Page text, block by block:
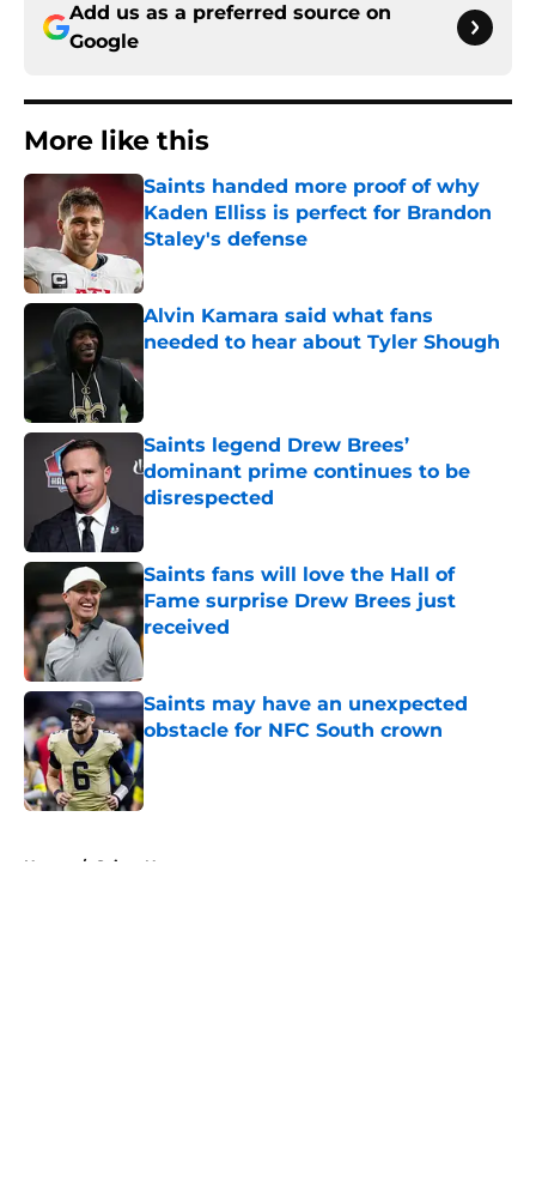
Add us as a preferred source on
Google
More like this
Saints handed more proof of why
Kaden Elliss is perfect for Brandon
Staley's defense
Alvin Kamara said what fans
needed to hear about Tyler Shough
Published by on Invalid Date
Saints legend Drew Brees’
dominant prime continues to be
disrespected
Published by on Invalid Date
Saints fans will love the Hall of
Fame surprise Drew Brees just
received
Published by on Invalid Date
Saints may have an unexpected
obstacle for NFC South crown
Published by on Invalid Date
Home / Saints News